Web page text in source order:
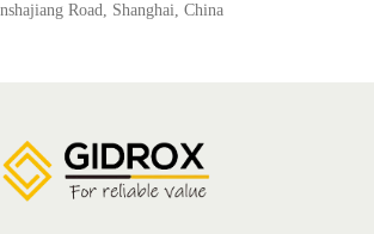
Road, Shanghai, China